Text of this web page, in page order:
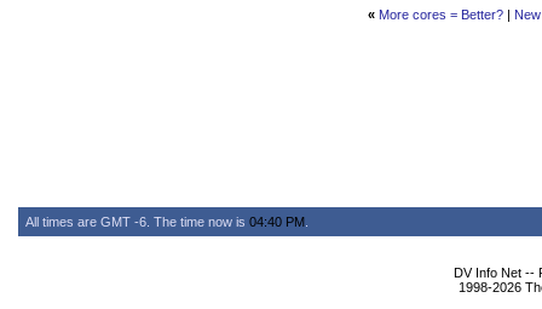
« More cores = Better? |
All times are GMT -6. The time now is 04:40 PM
DV Info Net --
1998-2026